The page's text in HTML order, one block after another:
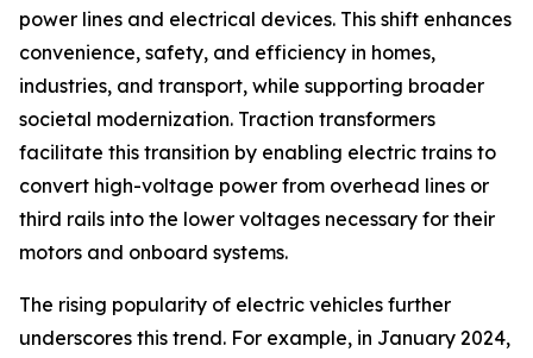
power lines and electrical devices. This shift enhances
convenience, safety, and efficiency in homes,
industries, and transport, while supporting broader
societal modernization. Traction transformers
facilitate this transition by enabling electric trains to
convert high-voltage power from overhead lines or
third rails into the lower voltages necessary for their
motors and onboard systems.
The rising popularity of electric vehicles further
underscores this trend. For example, in January 2024,